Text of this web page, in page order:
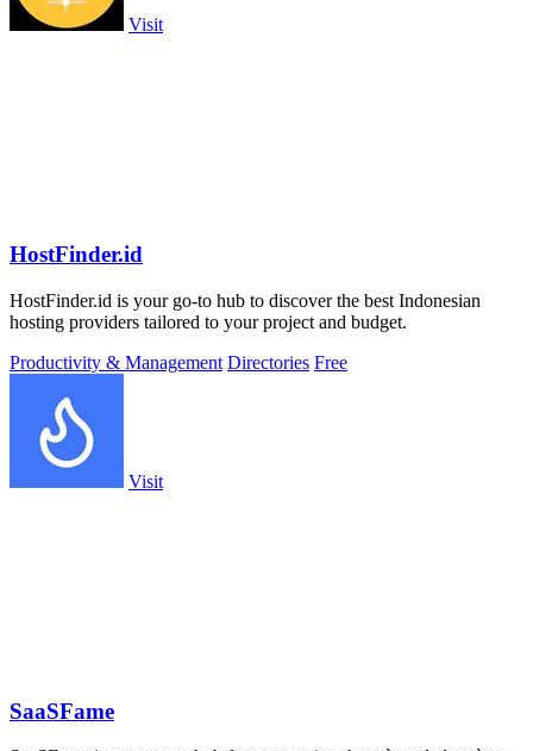
Visit
HostFinder.id
HostFinder.id is your go-to hub to discover the best Indonesian
hosting providers tailored to your project and budget.
Productivity & Management Directories Free
Visit
SaaSFame